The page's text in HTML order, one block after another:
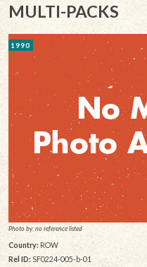
MULTI-PACKS
1990
Photo by: no reference listed
Country: ROW
Rel ID: SF0224-005-b-01